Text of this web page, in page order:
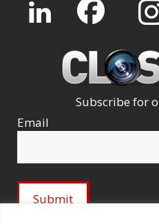
Subscribe for
Email